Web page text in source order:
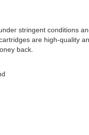
stringent conditions
are high-quality
back.